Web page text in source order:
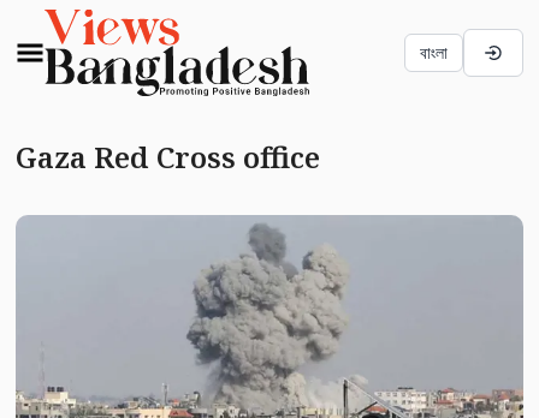
বাংলা
Gaza Red Cross office